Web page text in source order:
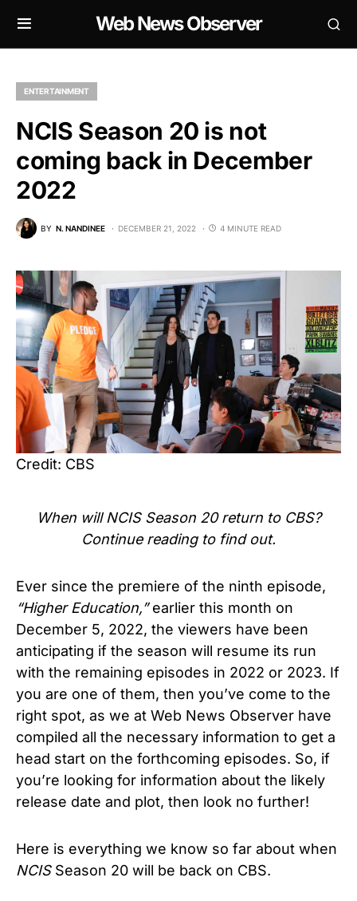
Web News Observer
ENTERTAINMENT
NCIS Season 20 is not
coming back in December
2022
BY N. NANDINEE DECEMBER 21, 2022 4 MINUTE READ
Credit: CBS
When willNCIS Season 20return to CBS?
Continue reading to find out.
Ever since the premiere of the ninth episode,
“Higher Education,”earlier this month on
December 5, 2022, the viewers have been
anticipating if the season will resume its run
with the remaining episodes in 2022 or 2023. If
you are one of them, then you’ve come to the
right spot, as we at Web News Observer have
compiled all the necessary information to get a
head start on the forthcoming episodes. So, if
you’re looking for information about the likely
release date and plot, then look no further!
Here is everything we know so far about when
NCISSeason 20 will be back on CBS.